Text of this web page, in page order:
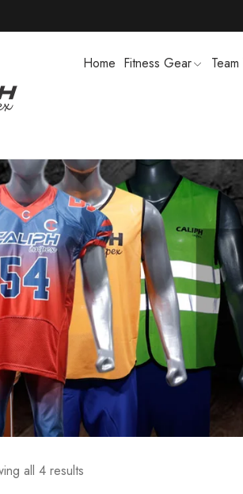
Home Fitness Gear
MEN SHORTS
PUFFER
all 4 results